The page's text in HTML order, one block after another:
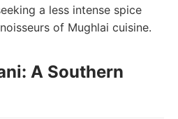
a less intense spice
of Mughlai cuisine.
A Southern